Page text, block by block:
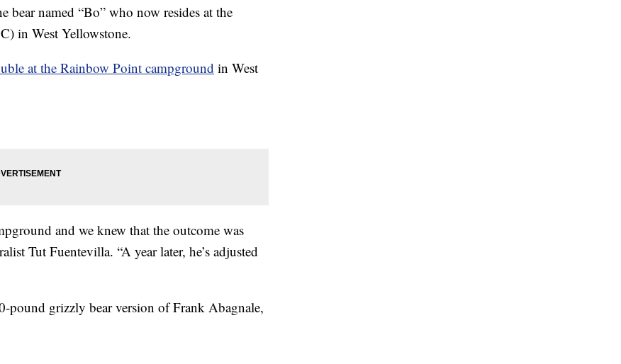
bear named “Bo” who now resides at the
in West Yellowstone.
at the Rainbow Point campground in West
and we knew that the outcome was
Tut Fuentevilla. “A year later, he’s adjusted
pound grizzly bear version of Frank Abagnale,